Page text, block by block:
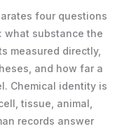
four questions
what substance the
measured directly,
and how far a
Chemical identity is
tissue, animal,
records answer